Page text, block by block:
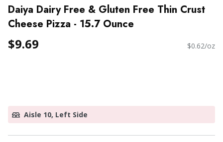
Daiya Dairy Free & Gluten Free Thin Crust
Cheese Pizza - 15.7 Ounce
$9.69 $0.62/oz
Aisle 10, Left Side